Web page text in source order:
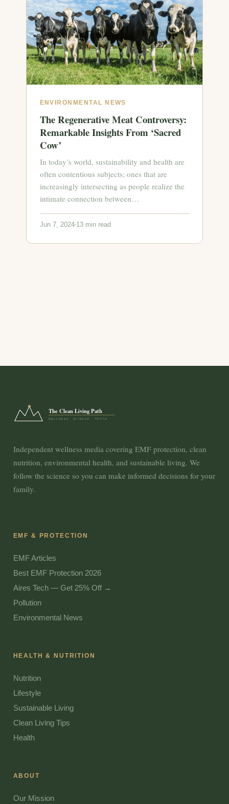
ENVIRONMENTAL NEWS
The Regenerative Meat Controversy:
Remarkable Insights From ‘Sacred
Cow’
In today’s world, sustainability and health are
often contentious subjects; ones that are
increasingly intersecting as people realize the
intimate connection between…
Jun 7, 2024 13 min read
The Clean Living Path
WELLNESS · SCIENCE · TRUTH
Independent wellness media covering EMF protection, clean
nutrition, environmental health, and sustainable living. We
follow the science so you can make informed decisions for your
family.
EMF & PROTECTION
EMF Articles
Best EMF Protection 2026
Aires Tech — Get 25% Off →
Pollution
Environmental News
HEALTH & NUTRITION
Nutrition
Lifestyle
Sustainable Living
Clean Living Tips
Health
ABOUT
Our Mission